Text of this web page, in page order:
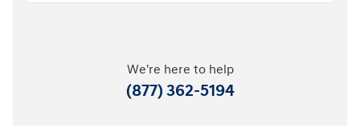
We're here to help
(877) 362-5194